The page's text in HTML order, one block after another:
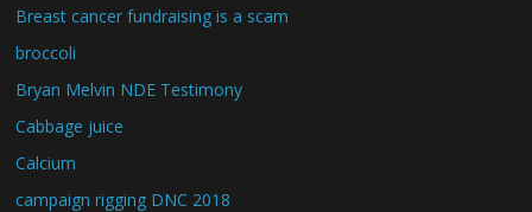
Breast cancer fundraising is a scam
broccoli
Bryan Melvin NDE Testimony
Cabbage juice
Calcium
campaign rigging DNC 2018